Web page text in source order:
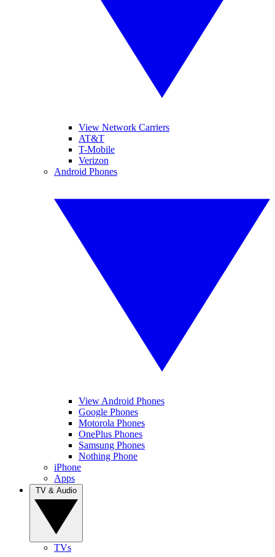
View Network Carriers
AT&T
T-Mobile
Verizon
Android Phones
View Android Phones
Google Phones
Motorola Phones
OnePlus Phones
Samsung Phones
Nothing Phone
iPhone
Apps
TVs